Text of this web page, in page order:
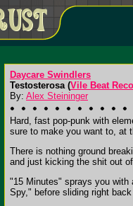
Daycare Swindlers
Testosterosa (Vile Beat
By: Alex Steininger
Hard, fast pop-punk with
sure to make you want to, at
There is nothing ground
and just kicking the shit out
"15 Minutes" sprays you with
Spy," before sliding right